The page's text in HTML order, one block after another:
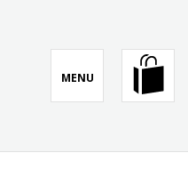
MENU